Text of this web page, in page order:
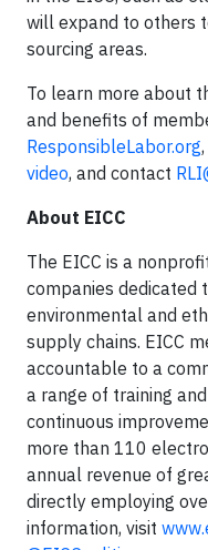
will expand to others
sourcing areas.
To learn more about
and benefits of
ResponsibleLabor.org
video, and contact
About EICC
The EICC is a
companies dedicated
environmental and
supply chains. EICC
accountable to a
a range of training
continuous
more than 110
annual revenue of
directly employing
information, visit